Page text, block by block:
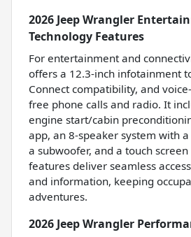
2026 Jeep Wrangler
Technology Features
For entertainment and
offers a 12.3-inch infotainment
Connect compatibility, and
free phone calls and radio. It
engine start/cabin
app, an 8-speaker system with
a subwoofer, and a touch screen
features deliver seamless
and information, keeping
adventures.
2026 Jeep Wrangler